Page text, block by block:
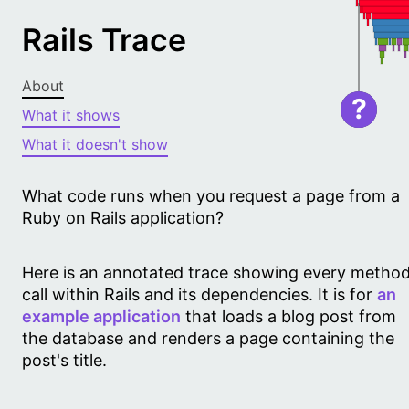
Rails Trace
About
What it shows
What it doesn't show
What code runs when you request a page from a
Ruby on Rails application?
Here is an annotated trace showing every
call within Rails and its dependencies. It is for an
example application that loads a blog post from
the database and renders a page containing the
post's title.
?